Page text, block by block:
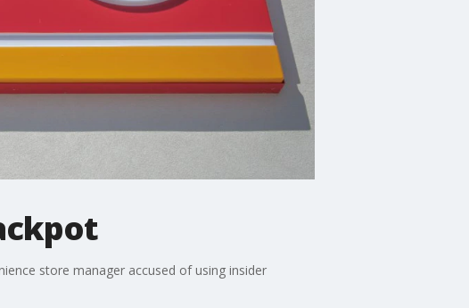
store manager accused of using insider